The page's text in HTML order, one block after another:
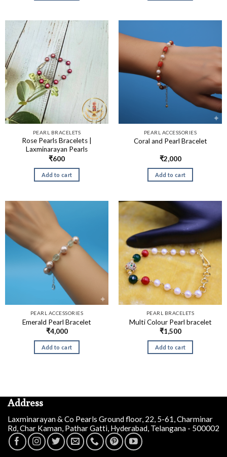
PEARL BRACELETS
Rose Pearls Bracelets |
Laxminarayan Pearls
₹600
Add to cart
PEARL ACCESSORIES
Coral and Pearl Bracelet
₹2,000
Add to cart
PEARL ACCESSORIES
Emerald Pearl Bracelet
₹4,000
Add to cart
PEARL BRACELETS
Multi Colour Pearl bracelet
₹1,500
Add to cart
Address
Laxminarayan & Co Pearls Ground floor, 22, 5-61, Charminar
Rd, Char Kaman, Pathar Gatti, Hyderabad, Telangana - 500002